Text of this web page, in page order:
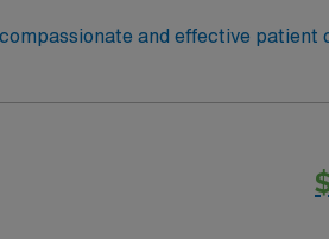
and effective patient
working with an elite team, you